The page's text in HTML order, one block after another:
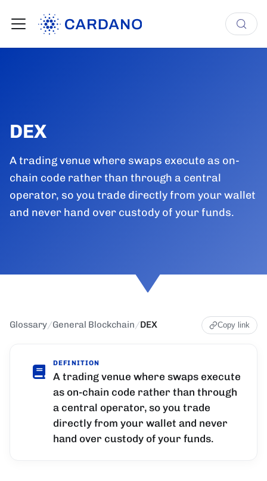
DEX
A trading venue where swaps execute as on-
chain code rather than through a central
operator, so you trade directly from your wallet
and never hand over custody of your funds.
Glossary/General Blockchain/DEX Copy link
DEFINITION
A trading venue where swaps execute
as on-chain code rather than through
a central operator, so you trade
directly from your wallet and never
hand over custody of your funds.